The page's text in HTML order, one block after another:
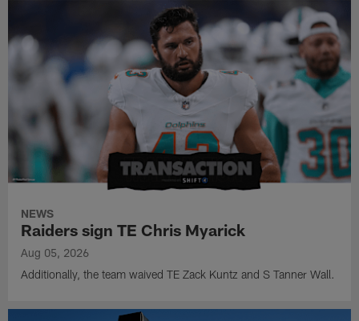
NEWS
Raiders sign TE Chris Myarick
Aug 05, 2026
Additionally, the team waived TE Zack Kuntz and S Tanner Wall.